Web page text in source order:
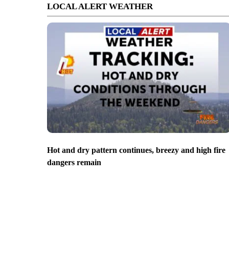
LOCAL ALERT WEATHER
Hot and dry pattern continues, breezy and high fire
dangers remain